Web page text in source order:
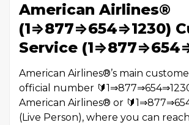
American Airlines®
(1⇒877⇒654⇒1230)
Service
American Airlines®️’s main
official number
American Airlines®️ or
(Live Person), where you can